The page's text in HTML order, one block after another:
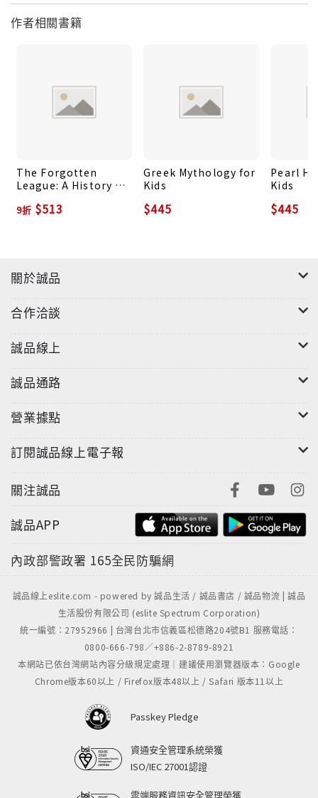
for Kids includes: A complete guide - crucial
the defining moments that everyone should
knowTons of fun facts - makes learning fun with
little known stats, trivia, and more. The
exercises for kids to make history fun, whether
alone or with others History has generally had a
bad reputation of being boring and too
interesting and fun manner! If you've been
interested in history but don't have time to read
long and dragging textbooks, grab this Ancient
amazing stories!
作者相關書籍
The Forgotten
League: A History of
Baseball
9折 $513
Greek Mythology for
Kids
$445
Pearl
Kids
$445
關於誠品
合作洽談
誠品線上
誠品通路
營業據點
訂閱誠品線上電子報
關注誠品
誠品APP
內政部警政署 165全民防騙網
誠品線上eslite.com - powered by 誠品生活 / 誠品書店 / 誠品物流 | 誠品
生活股份有限公司 (eslite Spectrum Corporation)
統一編號：27952966 | 台灣台北市信義區松德路204號B1 服務電話：
0800-666-798／+886-2-8789-8921
本網站已依台灣網站內容分級規定處理｜建議使用瀏覽器版本：Google
Chrome版本60以上 / Firefox版本48以上 / Safari 版本11以上
Passkey Pledge
資通安全管理系統榮獲
ISO/IEC 27001認證
雲端服務資訊安全管理榮獲